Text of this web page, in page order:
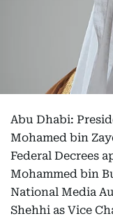
Abu Dhabi:
Mohamed bin
Federal Decrees
Mohammed bin
National Media
Shehhi as Vice